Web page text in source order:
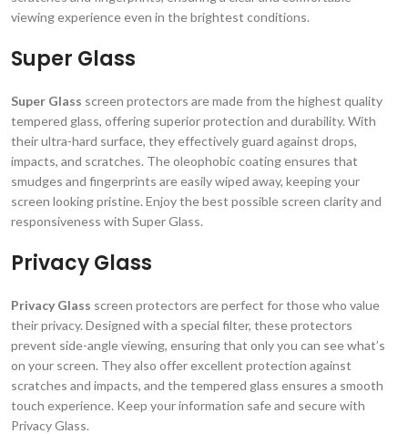
viewing experience even in the brightest conditions.
Super Glass
Super Glass screen protectors are made from the highest quality
tempered glass, offering superior protection and durability. With
their ultra-hard surface, they effectively guard against drops,
impacts, and scratches. The oleophobic coating ensures that
smudges and fingerprints are easily wiped away, keeping your
screen looking pristine. Enjoy the best possible screen clarity and
responsiveness with Super Glass.
Privacy Glass
Privacy Glass screen protectors are perfect for those who value
their privacy. Designed with a special filter, these protectors
prevent side-angle viewing, ensuring that only you can see what’s
on your screen. They also offer excellent protection against
scratches and impacts, and the tempered glass ensures a smooth
touch experience. Keep your information safe and secure with
Privacy Glass.